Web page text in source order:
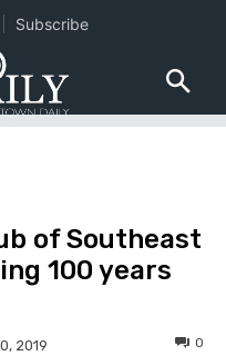
of Southeast
100 years
2019 0
Subscribe